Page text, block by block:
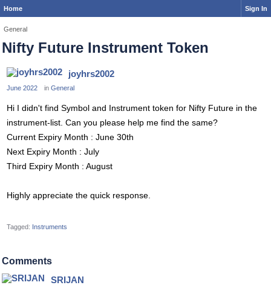
Home Sign In
General
Nifty Future Instrument Token
joyhrs2002
June 2022 in General
Hi I didn't find Symbol and Instrument token for Nifty Future in the
instrument-list. Can you please help me find the same?
Current Expiry Month : June 30th
Next Expiry Month : July
Third Expiry Month : August
Highly appreciate the quick response.
Tagged: Instruments
Comments
SRIJAN